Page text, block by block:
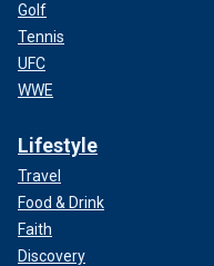
Golf
Tennis
UFC
WWE
Lifestyle
Travel
Food & Drink
Faith
Discovery